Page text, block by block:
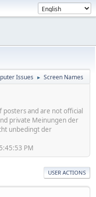
Issues ► Screen Names
and are not official
private Meinungen der
unbedingt der
PM
USER ACTIONS